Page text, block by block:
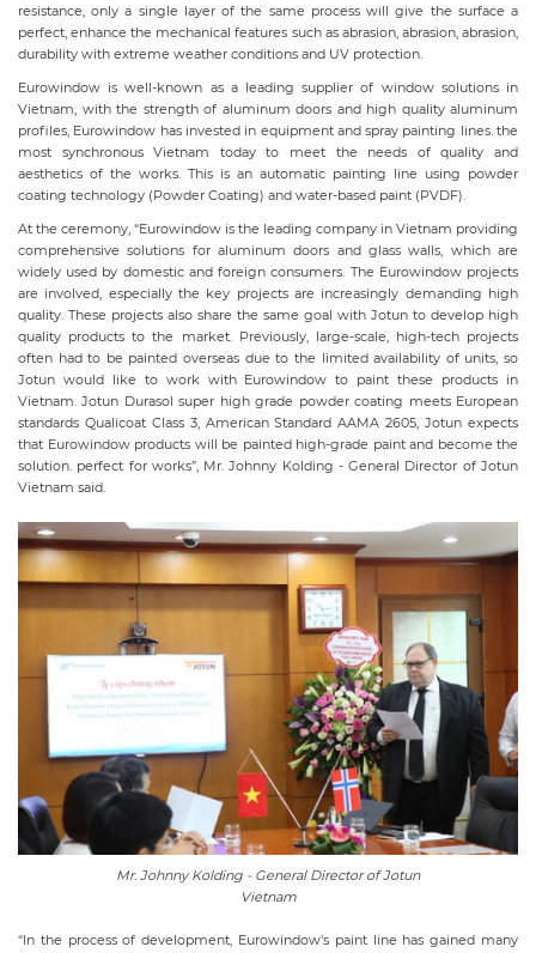
resistance, only a single layer of the same process will give the surface a
perfect, enhance the mechanical features such as abrasion, abrasion, abrasion,
durability with extreme weather conditions and UV protection.
Eurowindow is well-known as a leading supplier of window solutions in
Vietnam, with the strength of aluminum doors and high quality aluminum
profiles, Eurowindow has invested in equipment and spray painting lines. the
most synchronous Vietnam today to meet the needs of quality and
aesthetics of the works. This is an automatic painting line using powder
coating technology (Powder Coating) and water-based paint (PVDF).
At the ceremony, “Eurowindow is the leading company in Vietnam providing
comprehensive solutions for aluminum doors and glass walls, which are
widely used by domestic and foreign consumers. The Eurowindow projects
are involved, especially the key projects are increasingly demanding high
quality. These projects also share the same goal with Jotun to develop high
quality products to the market. Previously, large-scale, high-tech projects
often had to be painted overseas due to the limited availability of units, so
Jotun would like to work with Eurowindow to paint these products in
Vietnam. Jotun Durasol super high grade powder coating meets European
standards Qualicoat Class 3, American Standard AAMA 2605, Jotun expects
that Eurowindow products will be painted high-grade paint and become the
solution. perfect for works”, Mr. Johnny Kolding - General Director of Jotun
Vietnam said.
Mr. Johnny Kolding - General Director of Jotun
Vietnam
“In the process of development, Eurowindow's paint line has gained many